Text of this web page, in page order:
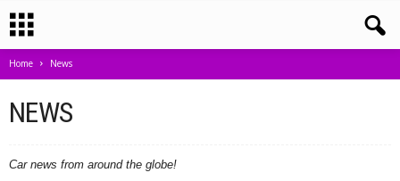
Home News
NEWS
Car news from around the globe!